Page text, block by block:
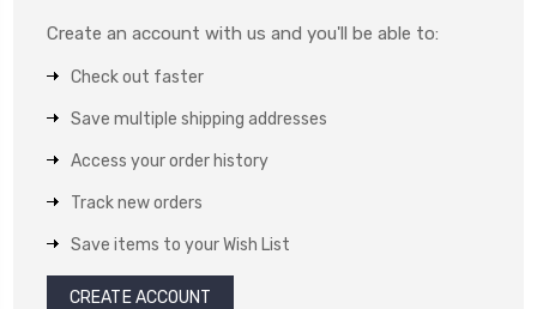
Create an account with us and you'll be able to:
Check out faster
Save multiple shipping addresses
Access your order history
Track new orders
Save items to your Wish List
CREATE ACCOUNT